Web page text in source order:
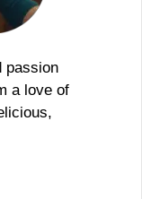
passion
a love of